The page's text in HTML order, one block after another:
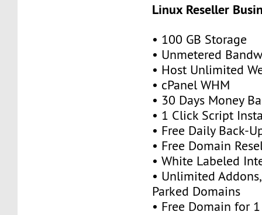
Linux Reseller
• 100 GB Storage
• Unmetered
• Host Unlimited
• cPanel WHM
• 30 Days Money
• 1 Click Script
• Free Daily Back-
• Free Domain
• White Labeled
• Unlimited
Parked Domains
• Free Domain for 1